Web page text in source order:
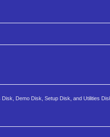
Demo Disk, Setup Disk, and Utilities